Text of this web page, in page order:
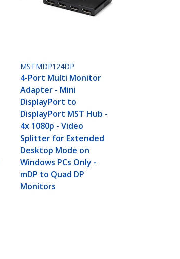
MSTMDP124DP
4-Port Multi Monitor
Adapter - Mini
DisplayPort to
DisplayPort MST Hub -
4x 1080p - Video
Splitter for Extended
Desktop Mode on
Windows PCs Only -
mDP to Quad DP
Monitors